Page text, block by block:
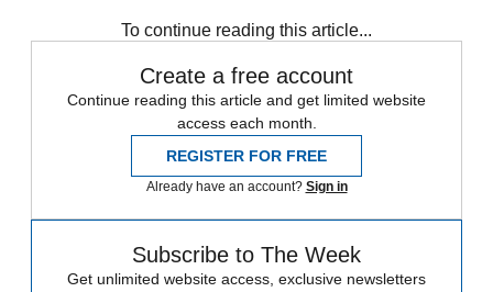
To continue reading this article...
Create a free account
Continue reading this article and get limited website
access each month.
REGISTER FOR FREE
Already have an account? Sign in
Subscribe to The Week
Get unlimited website access, exclusive newsletters